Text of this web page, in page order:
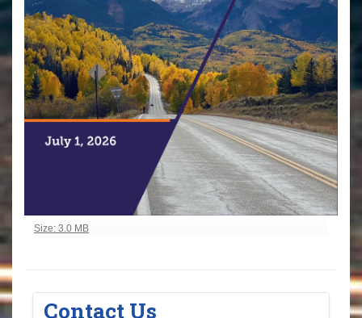
Click to view full-size image…
Size: 3.0 MB
Contact Us